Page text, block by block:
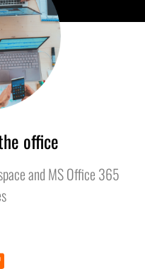
office
and MS Office 365